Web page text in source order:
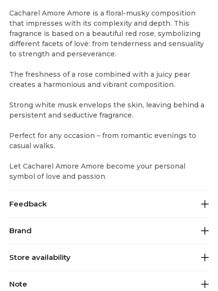
Cacharel Amore Amore is a floral-musky composition
that impresses with its complexity and depth. This
fragrance is based on a beautiful red rose, symbolizing
different facets of love: from tenderness and sensuality
to strength and perseverance.
The freshness of a rose combined with a juicy pear
creates a harmonious and vibrant composition.
Strong white musk envelops the skin, leaving behind a
persistent and seductive fragrance.
Perfect for any occasion – from romantic evenings to
casual walks.
Let Cacharel Amore Amore become your personal
symbol of love and passion.
Feedback
Brand
Store availability
Note